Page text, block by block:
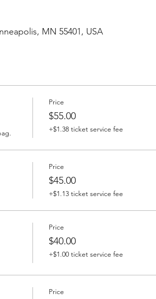
MN 55401, USA
Price
$55.00
+$1.38 ticket service fee
Price
$45.00
+$1.13 ticket service fee
Price
$40.00
+$1.00 ticket service fee
Price